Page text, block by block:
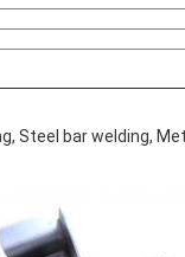
Steel bar welding,